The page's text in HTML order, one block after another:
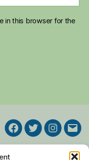
in this browser for the
Facebook
Twitter